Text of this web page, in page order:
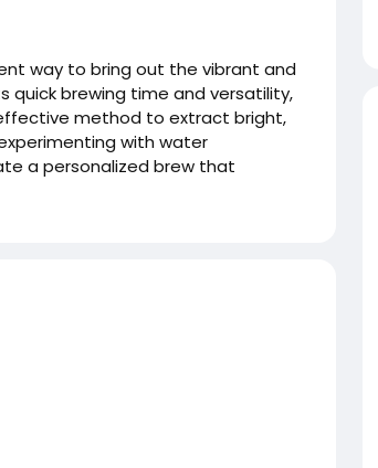
way to bring out the vibrant and
quick brewing time and versatility,
method to extract bright,
with water
a personalized brew that